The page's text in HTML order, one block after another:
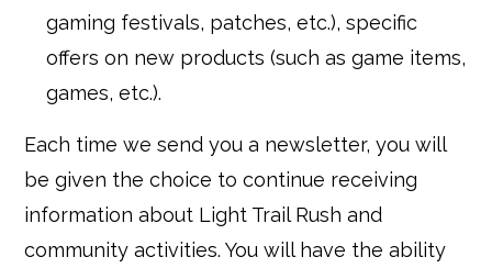
gaming festivals, patches, etc.), specific
offers on new products (such as game items,
games, etc.).
Each time we send you a newsletter, you will
be given the choice to continue receiving
information about Light Trail Rush and
community activities. You will have the ability